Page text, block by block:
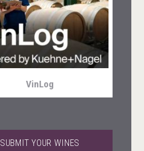
Tagaris Winery
VinLog
SUBMIT YOUR WINES